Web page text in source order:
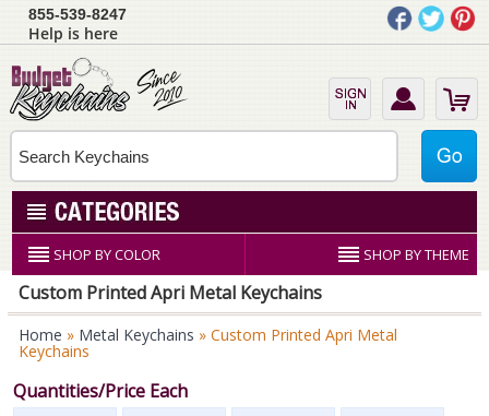
855-539-8247
Help is here
SHOP BY COLOR SHOP BY THEME
Custom Printed Apri Metal Keychains
Home » Metal Keychains » Custom Printed Apri Metal
Keychains
Quantities/Price Each